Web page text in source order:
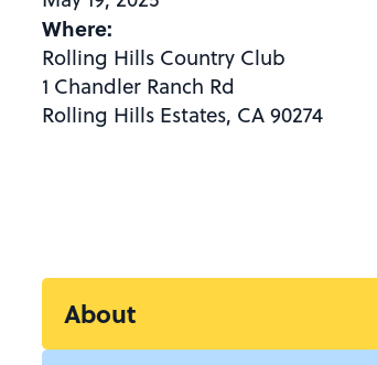
Where:
Rolling Hills Country Club
1 Chandler Ranch Rd
Rolling Hills Estates, CA 90274
About